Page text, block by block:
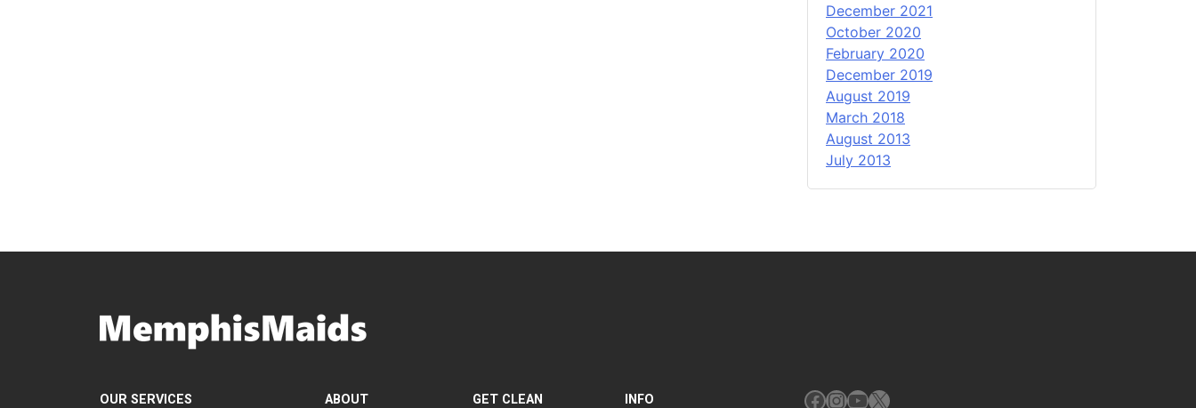
December 2021
October 2020
February 2020
December 2019
August 2019
March 2018
August 2013
July 2013
OUR SERVICES ABOUT GET CLEAN INFO Facebook
Instagram
YouTube
X